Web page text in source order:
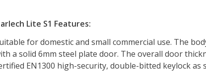
Lite S1 Features:
for domestic and small commercial use. The
a solid 6mm steel plate door. The overall door
EN1300 high-security, double-bitted keylock as